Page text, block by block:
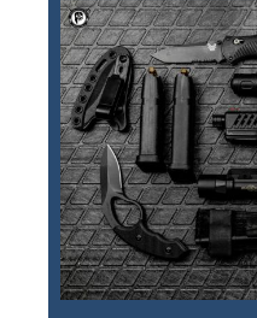
Asset Trading Program
GTI Shop
CARR Pack
Custom GTI Shirts
GTI Products
ATP Items for Sale